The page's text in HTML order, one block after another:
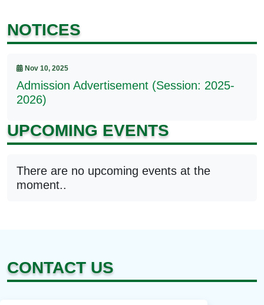
NOTICES
Nov 10, 2025
Admission Advertisement (Session: 2025-
2026)
UPCOMING EVENTS
There are no upcoming events at the
moment..
CONTACT US